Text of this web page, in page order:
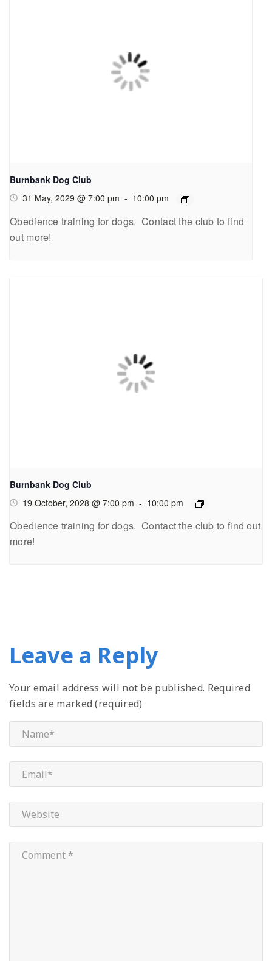
Burnbank Dog Club
31 May, 2029 @ 7:00 pm - 10:00 pm
Obedience training for dogs. Contact the club to find
out more!
Burnbank Dog Club
19 October, 2028 @ 7:00 pm - 10:00 pm
Obedience training for dogs. Contact the club to find out
more!
Leave a Reply
Your email address will not be published. Required
fields are marked (required)